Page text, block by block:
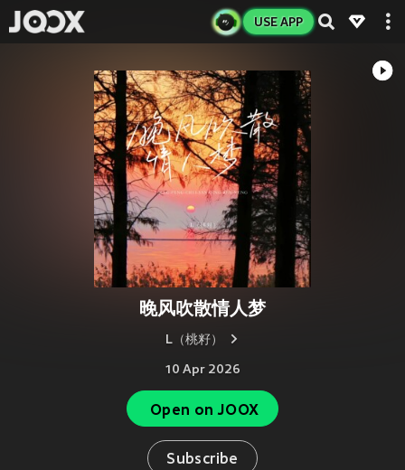
USE APP
晚风吹散情人梦
L（桃籽）
10 Apr 2026
Open on JOOX
Subscribe